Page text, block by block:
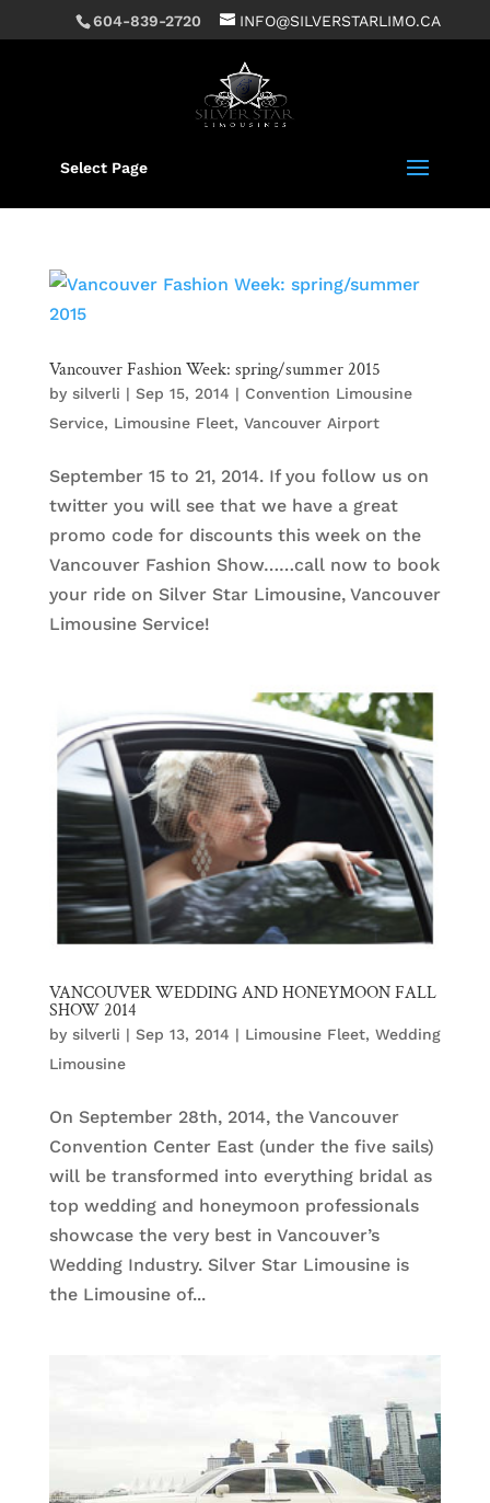
604-839-2720 INFO@SILVERSTARLIMO.CA
Select Page
Vancouver Fashion Week: spring/summer 2015
by silverli | Sep 15, 2014 | Convention Limousine
Service, Limousine Fleet, Vancouver Airport
September 15 to 21, 2014. If you follow us on
twitter you will see that we have a great
promo code for discounts this week on the
Vancouver Fashion Show……call now to book
your ride on Silver Star Limousine, Vancouver
Limousine Service!
VANCOUVER WEDDING AND HONEYMOON FALL
SHOW 2014
by silverli | Sep 13, 2014 | Limousine Fleet, Wedding
Limousine
On September 28th, 2014, the Vancouver
Convention Center East (under the five sails)
will be transformed into everything bridal as
top wedding and honeymoon professionals
showcase the very best in Vancouver’s
Wedding Industry. Silver Star Limousine is
the Limousine of...